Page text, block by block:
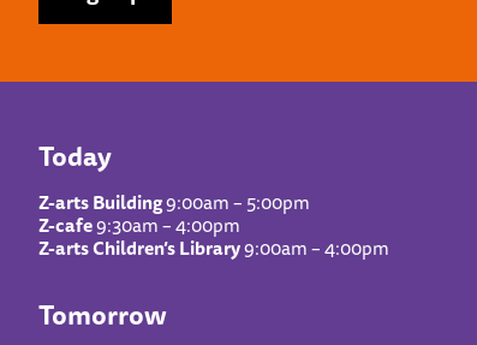
Today
Z-arts Building9:00am – 5:00pm
Z-cafe9:30am – 4:00pm
Z-arts Children’s Library9:00am – 4:00pm
Tomorrow